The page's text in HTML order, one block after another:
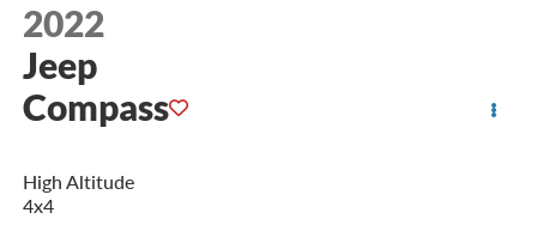
2022
Jeep
Compass
High Altitude
4x4